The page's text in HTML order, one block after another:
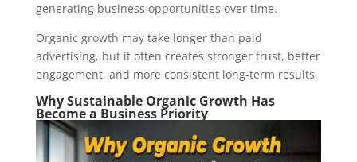
generating business opportunities over time.
Organic growth may take longer than paid
advertising, but it often creates stronger trust, better
engagement, and more consistent long-term results.
Why Sustainable Organic Growth Has
Become a Business Priority